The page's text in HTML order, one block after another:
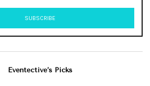
Eventective’s Picks